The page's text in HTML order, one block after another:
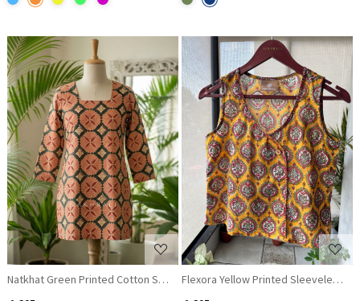
Loading...
Natkhat Green Printed Cotton Short Kurti
Loading...
Flexora Yellow Printed Sleeveless